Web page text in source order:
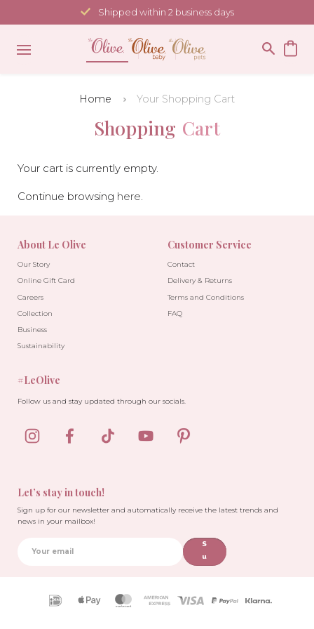
to
content
Shipped within 2 business days
Home Your Shopping Cart
Shopping Cart
Your cart is currently empty.
Continue browsing here.
About Le Olive
Our Story
Online Gift Card
Careers
Collection
Business
Sustainability
Customer Service
Contact
Delivery & Returns
Terms and Conditions
FAQ
Let’s stay in touch!
Sign up for our newsletter and automatically receive the latest trends and
news in your mailbox!
S
u
b
#LeOlive
Follow us and stay updated through our socials.
Payment